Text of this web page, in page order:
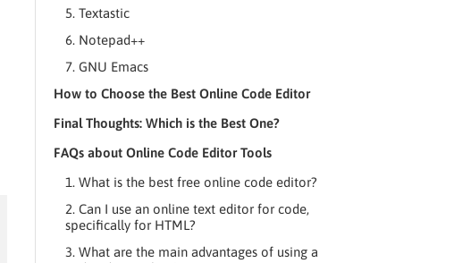
5. Textastic
6. Notepad++
7. GNU Emacs
How to Choose the Best Online Code Editor
Final Thoughts: Which is the Best One?
FAQs about Online Code Editor Tools
1. What is the best free online code editor?
2. Can I use an online text editor for code,
specifically for HTML?
3. What are the main advantages of using a